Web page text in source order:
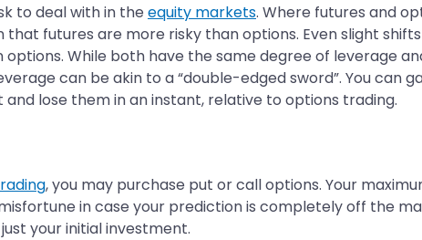
to deal with in the equity markets. Where futures and
futures are more risky than options. Even slight
While both have the same degree of leverage
can be akin to a “double-edged sword”. You can
lose them in an instant, relative to options trading.
, you may purchase put or call options. Your
in case your prediction is completely off the
your initial investment.